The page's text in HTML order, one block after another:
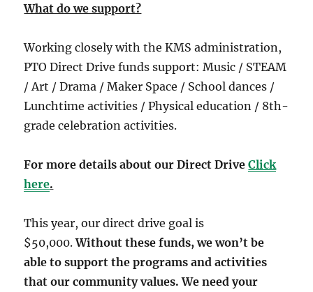
What do we support?
Working closely with the KMS administration,
PTO Direct Drive funds support: Music / STEAM
/ Art / Drama / Maker Space / School dances /
Lunchtime activities / Physical education / 8th-
grade celebration activities.
For more details about our Direct DriveClick
here.
This year, our direct drive goal is
$50,000.Without these funds, we won’t be
able to support the programs and activities
that our community values.We need your